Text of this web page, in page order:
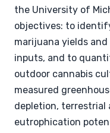
the University of
objectives: to
marijuana yields
inputs, and to
outdoor cannabis
measured
depletion, terrestrial
eutrophication